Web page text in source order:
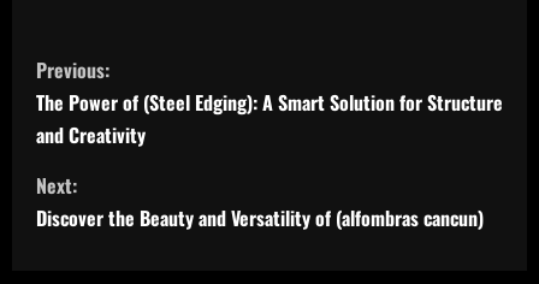
C
o
n
t
Previous:
The Power of (Steel Edging): A Smart Solution for Structure
and Creativity
Next:
Discover the Beauty and Versatility of (alfombras cancun)